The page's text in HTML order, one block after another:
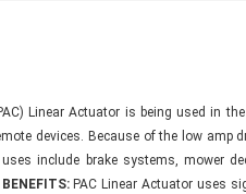
Linear Actuator is being used in
devices. Because of the low amp
include brake systems, mower
PAC Linear Actuator uses